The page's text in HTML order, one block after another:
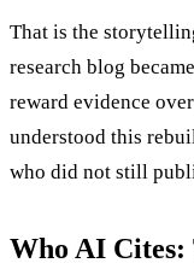
That is the
research blog
reward evidence
understood this
who did not still
Who AI Cites: